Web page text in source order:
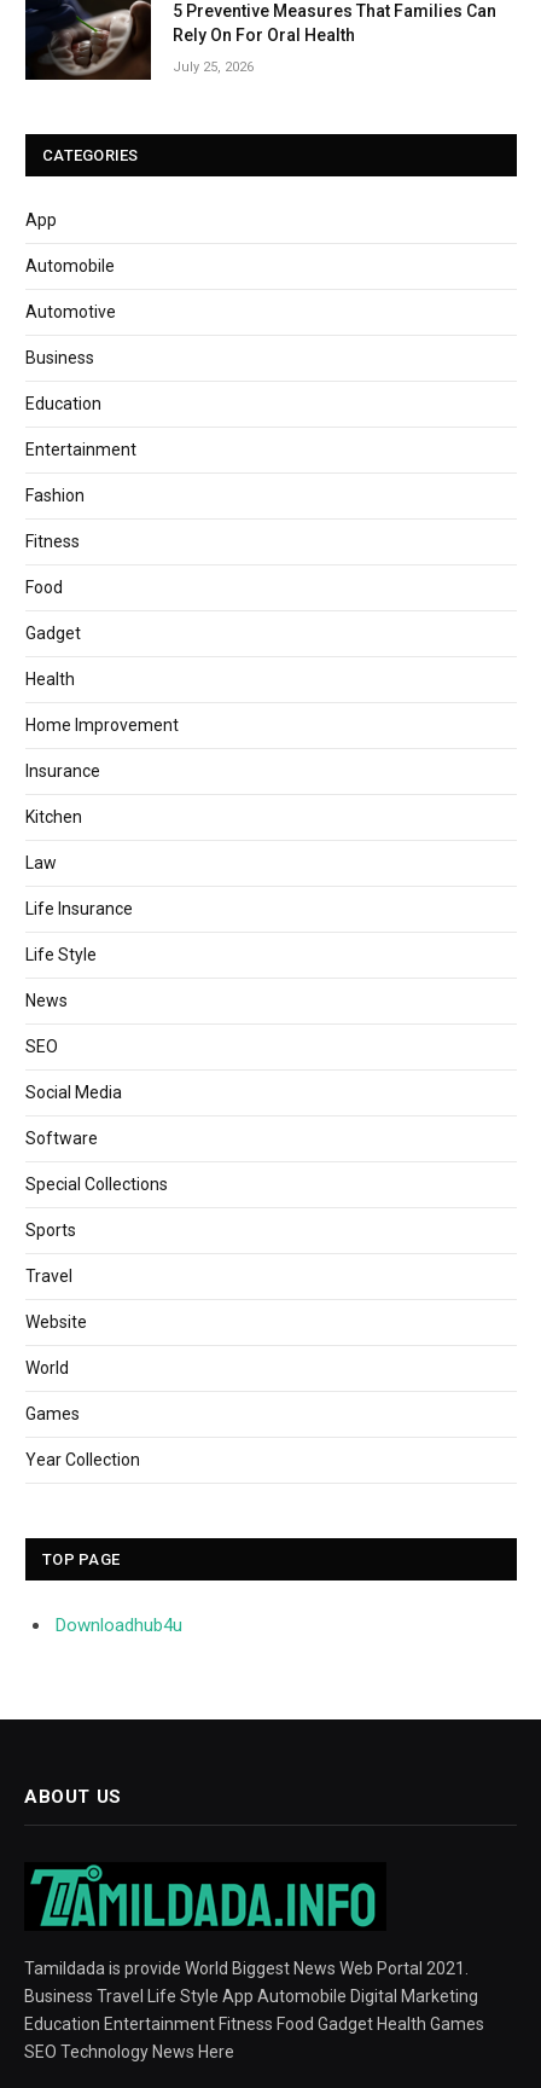
5 Preventive Measures That Families Can
Rely On For Oral Health
July 25, 2026
CATEGORIES
App
Automobile
Automotive
Business
Education
Entertainment
Fashion
Fitness
Food
Gadget
Health
Home Improvement
Insurance
Kitchen
Law
Life Insurance
Life Style
News
SEO
Social Media
Software
Special Collections
Sports
Travel
Website
World
Games
Year Collection
TOP PAGE
Downloadhub4u
ABOUT US
Tamildada is provide World Biggest News Web Portal 2021.
Business Travel Life Style App Automobile Digital Marketing
Education Entertainment Fitness Food Gadget Health Games
SEO Technology News Here